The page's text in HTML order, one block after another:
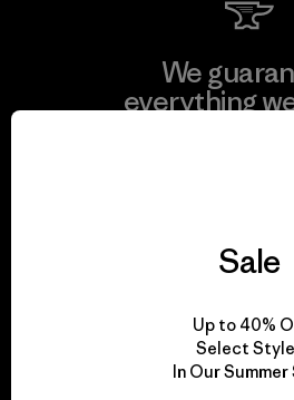
We
everything
We take
for our
Sale
Up to 40%
Select
In Our Summer